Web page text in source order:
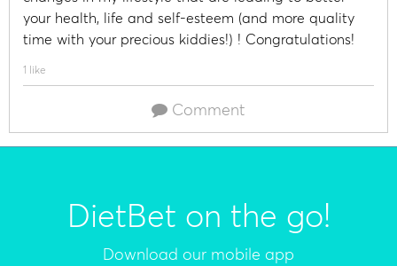
your health, life and self-esteem (and more quality
time with your precious kiddies!) ! Congratulations!
1 like
Comment
DietBet on the go!
Download our mobile app